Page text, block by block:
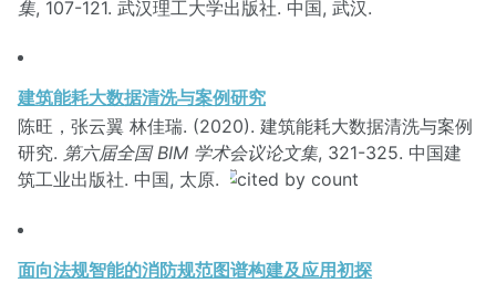
集, 107-121. 武汉理工大学出版社. 中国, 武汉.
建筑能耗大数据清洗与案例研究
陈旺，张云翼 林佳瑞. (2020). 建筑能耗大数据清洗与案例
研究. 第六届全国 BIM 学术会议论文集, 321-325. 中国建
筑工业出版社. 中国, 太原.
面向法规智能的消防规范图谱构建及应用初探